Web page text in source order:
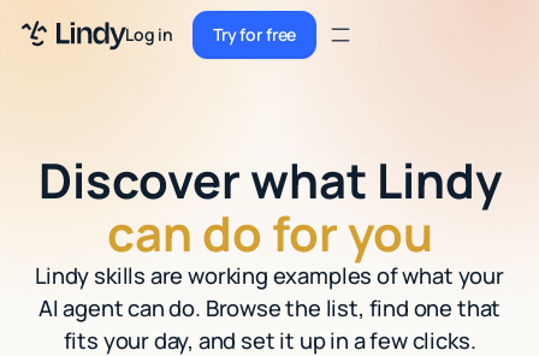
Log in Try for free
Try for free
Sign up
Sign up
Pricing
Enterprise
Security
Integrations
Discover what Lindy
can do for you
Lindy skills are working examples of what your
AI agent can do. Browse the list, find one that
fits your day, and set it up in a few clicks.